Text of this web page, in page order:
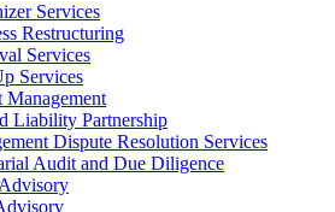
Services
Restructuring
Services
Services
Management
Liability Partnership
Dispute Resolution Services
Audit and Due Diligence